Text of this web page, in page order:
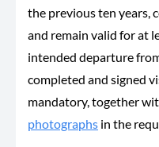
the previous ten years,
and remain valid for at
intended departure
completed and signed
mandatory, together
photographs in the